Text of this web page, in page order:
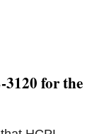
for the